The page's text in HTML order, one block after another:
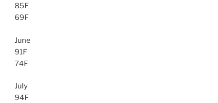
85F
69F
June
91F
74F
July
94F